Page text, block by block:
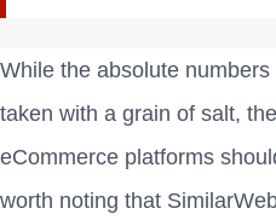
While the absolute
taken with a grain of salt,
eCommerce platforms
worth noting that